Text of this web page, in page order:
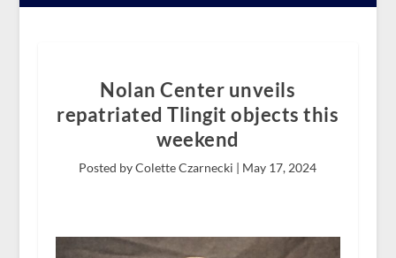
Nolan Center unveils
repatriated Tlingit objects this
weekend
Posted by Colette Czarnecki | May 17, 2024